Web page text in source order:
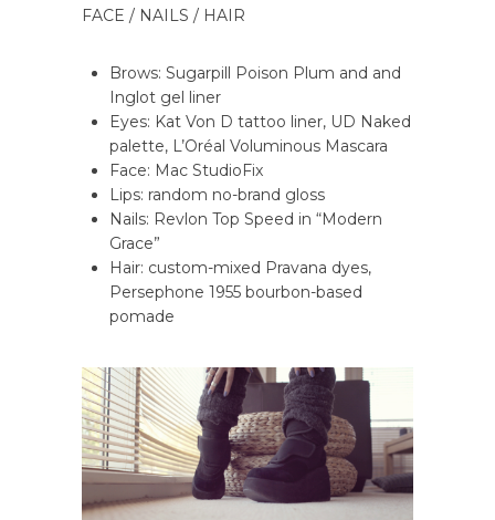
FACE / NAILS / HAIR
Brows: Sugarpill Poison Plum and and
Inglot gel liner
Eyes: Kat Von D tattoo liner, UD Naked
palette, L’Oréal Voluminous Mascara
Face: Mac StudioFix
Lips: random no-brand gloss
Nails: Revlon Top Speed in “Modern
Grace”
Hair: custom-mixed Pravana dyes,
Persephone 1955 bourbon-based
pomade